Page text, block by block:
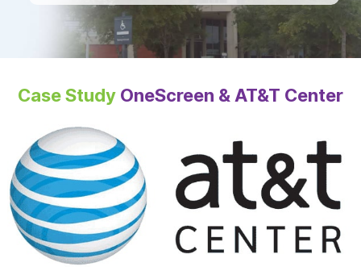
Case Study OneScreen & AT&T Center